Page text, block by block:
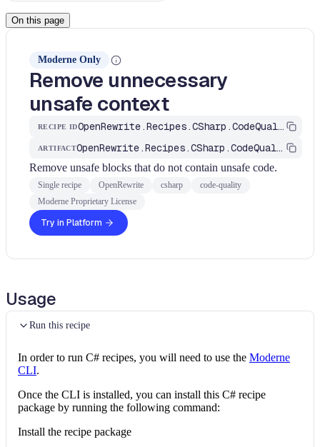
On this page
Moderne Only
Remove unnecessary
unsafe context
RECIPE ID OpenRewrite.Recipes.CSharp.CodeQuality.Redundancy.UnnecessaryUnsafeContext
ARTIFACT OpenRewrite.Recipes.CSharp.CodeQuality
Remove unsafe blocks that do not contain unsafe code.
Single recipe OpenRewrite csharp
code-quality
Moderne Proprietary License
Try in Platform
Usage
Run this recipe
In order to run C# recipes, you will need to use the Moderne
CLI.
Once the CLI is installed, you can install this C# recipe
package by running the following command:
Install the recipe package